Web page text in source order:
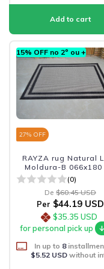
15% OFF no 2º ou +
27% OFF
RAYZA rug Natural
Moldura-B 066x180
(0)
De $60.45 USD
Per $44.19 USD
$35.35 USD
for personal pick up
In up to 8
$5.52 USDwithout